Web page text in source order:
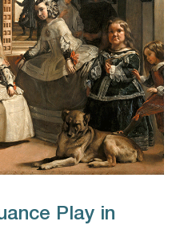
Play in